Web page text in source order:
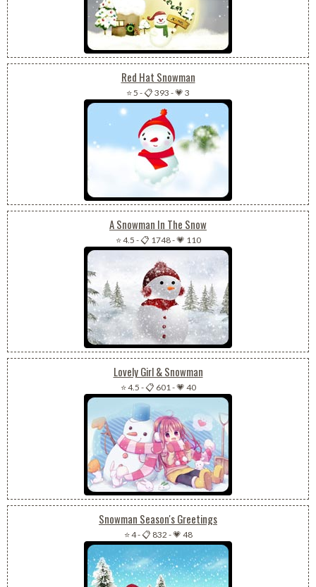
Red Hat Snowman
⭐ 5 -📋 393 -💗 3
A Snowman In The Snow
⭐ 4.5 -📋 1748-💗 110
Lovely Girl & Snowman
⭐ 4.5 -📋 601-💗 40
Snowman Season's Greetings
⭐ 4-📋 832 -💗 48